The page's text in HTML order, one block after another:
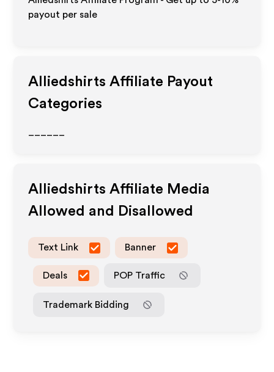
payout per sale
Alliedshirts Affiliate Payout
Categories
Alliedshirts Affiliate Media
Allowed and Disallowed
Text Link Banner
Deals POP Traffic
Trademark Bidding